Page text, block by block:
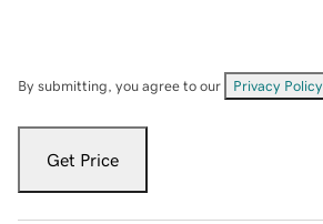
By submitting, you agree to our Privacy Policy
Get Price